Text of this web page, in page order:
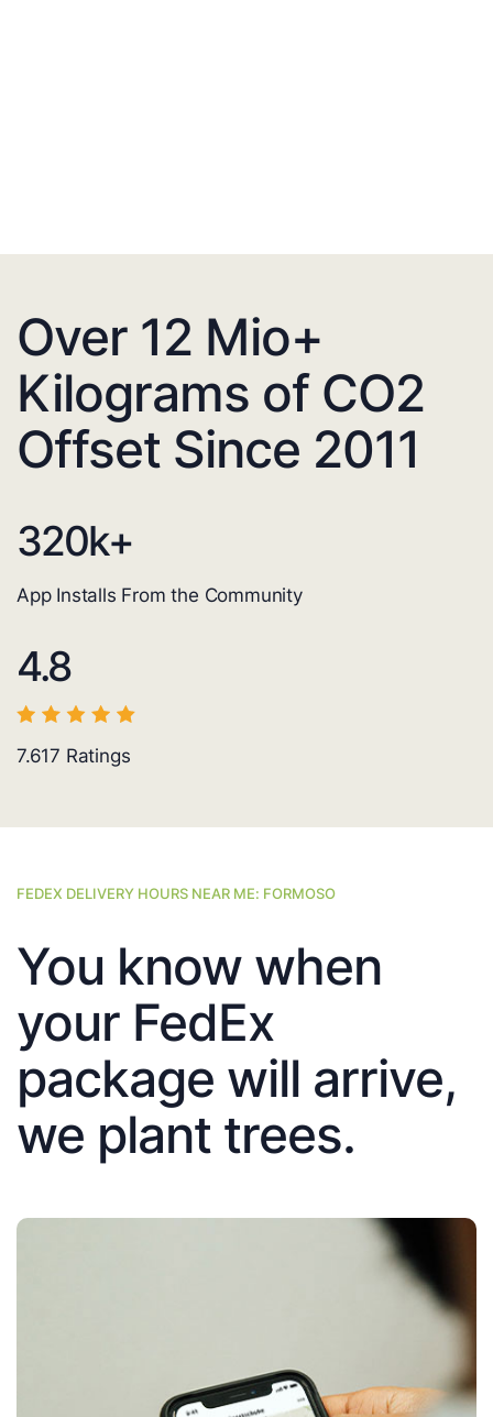
Over 12 Mio+
Kilograms of CO2
Offset Since 2011
320k+
App Installs From the Community
4.8
7.617 Ratings
FEDEX DELIVERY HOURS NEAR ME: FORMOSO
You know when
your FedEx
package will arrive,
we plant trees.